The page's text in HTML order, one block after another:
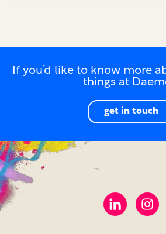
If you’d like to know more
things at
get in touch